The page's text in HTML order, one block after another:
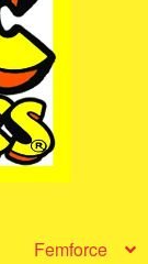
Femforce